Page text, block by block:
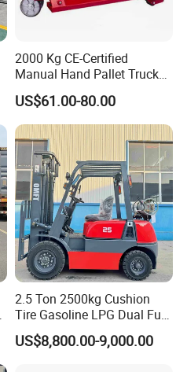
2000 Kg CE-Certified
Manual Hand Pallet Truck
with Ergonomic Handle and
Dual Wheels
US$61.00-80.00
2.5 Ton 2500kg Cushion
Tire Gasoline LPG Dual Fuel
Forklift Trucks
US$8,800.00-9,000.00